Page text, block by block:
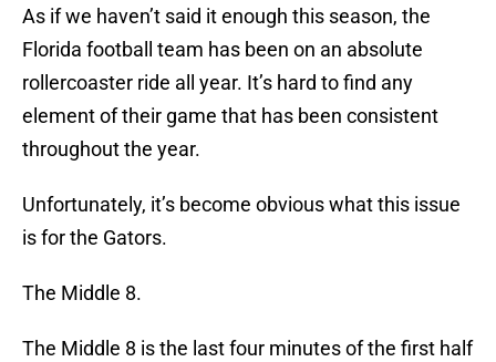
As if we haven’t said it enough this season, the
Florida football team has been on an absolute
rollercoaster ride all year. It’s hard to find any
element of their game that has been consistent
throughout the year.
Unfortunately, it’s become obvious what this issue
is for the Gators.
The Middle 8.
The Middle 8 is the last four minutes of the first half